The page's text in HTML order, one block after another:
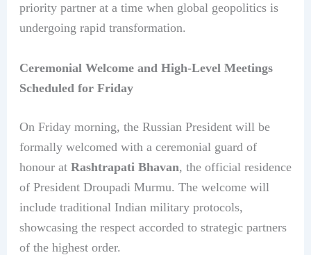
priority partner at a time when global geopolitics is
undergoing rapid transformation.
Ceremonial Welcome and High-Level Meetings
Scheduled for Friday
On Friday morning, the Russian President will be
formally welcomed with a ceremonial guard of
honour at Rashtrapati Bhavan, the official residence
of President Droupadi Murmu. The welcome will
include traditional Indian military protocols,
showcasing the respect accorded to strategic partners
of the highest order.